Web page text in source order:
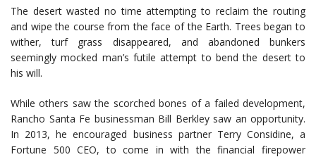
The desert wasted no time attempting to reclaim the routing
and wipe the course from the face of the Earth. Trees began to
wither, turf grass disappeared, and abandoned bunkers
seemingly mocked man’s futile attempt to bend the desert to
his will.
While others saw the scorched bones of a failed development,
Rancho Santa Fe businessman Bill Berkley saw an opportunity.
In 2013, he encouraged business partner Terry Considine, a
Fortune 500 CEO, to come in with the financial firepower